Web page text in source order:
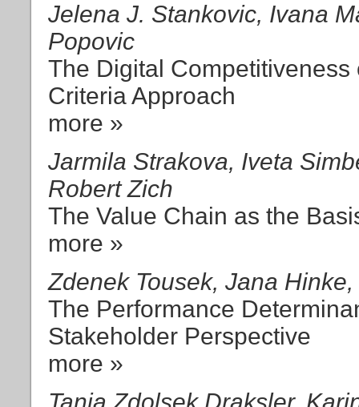
Jelena J. Stankovic, Ivana
Popovic
The Digital
Criteria Approach
more »
Jarmila Strakova, Iveta
Robert Zich
The Value Chain as the
more »
Zdenek Tousek, Jana
The Performance
Stakeholder Perspective
more »